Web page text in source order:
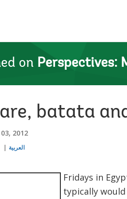
on Perspectives:
batata
03, 2012
العربية
Fridays in
typically